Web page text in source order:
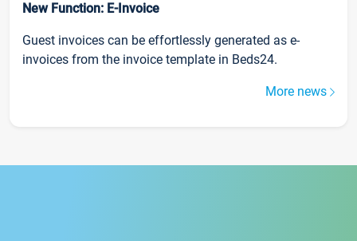
New Function: E-Invoice
Guest invoices can be effortlessly generated as e-
invoices from the invoice template in Beds24.
More news